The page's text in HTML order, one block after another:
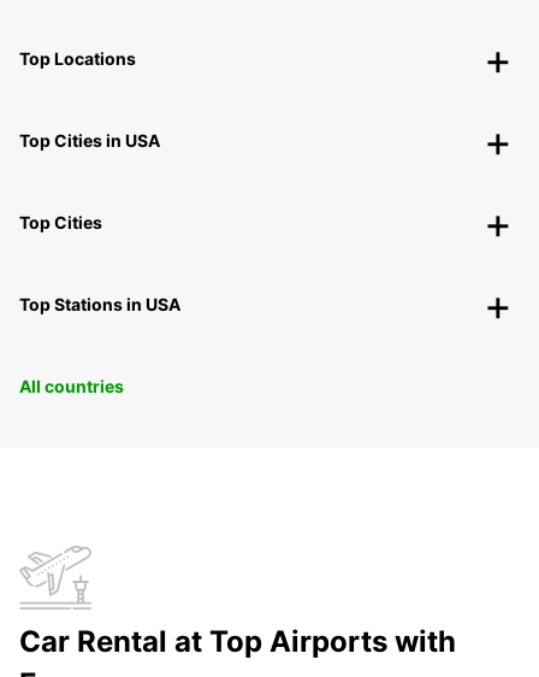
Top Locations
Top Cities in USA
Top Cities
Top Stations in USA
All countries
Car Rental at Top Airports with